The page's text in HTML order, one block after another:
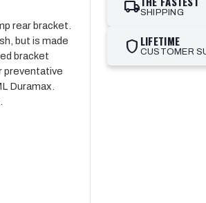
rear bracket.
but is made
bracket
preventative
Duramax.
local_shippingSHIPPING
shield LIFETIME
CUSTOMER